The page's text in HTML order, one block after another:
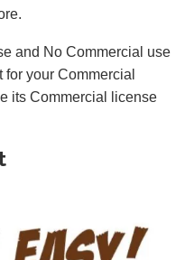
and No Commercial use
your Commercial
its Commercial license